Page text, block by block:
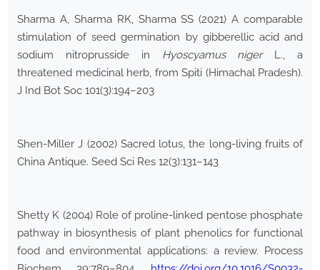
Sharma A, Sharma RK, Sharma SS (2021) A comparable
stimulation of seed germination by gibberellic acid and
sodium nitroprusside in Hyoscyamus nigerL., a
threatened medicinal herb, from Spiti (Himachal Pradesh).
J Ind Bot Soc 101(3):194–203
Shen-Miller J (2002) Sacred lotus, the long-living fruits of
China Antique. Seed Sci Res 12(3):131–143
Shetty K (2004) Role of proline-linked pentose phosphate
pathway in biosynthesis of plant phenolics for functional
food and environmental applications: a review. Process